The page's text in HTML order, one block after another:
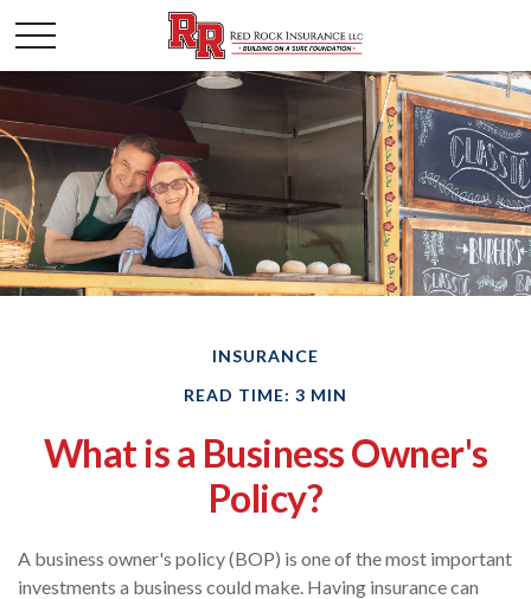
INSURANCE
READ TIME: 3 MIN
What is a Business Owner's
Policy?
A business owner's policy (BOP) is one of the most important
investments a business could make. Having insurance can